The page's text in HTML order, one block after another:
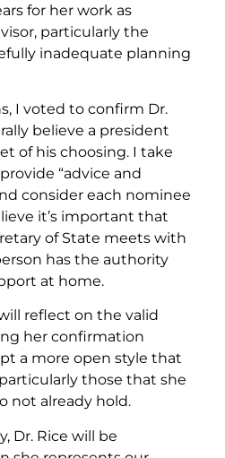
for her work as
particularly the
inadequate planning
I voted to confirm Dr.
believe a president
of his choosing. I take
“advice and
consider each nominee
it’s important that
of State meets with
has the authority
at home.
reflect on the valid
her confirmation
a more open style that
those that she
not already hold.
Dr. Rice will be